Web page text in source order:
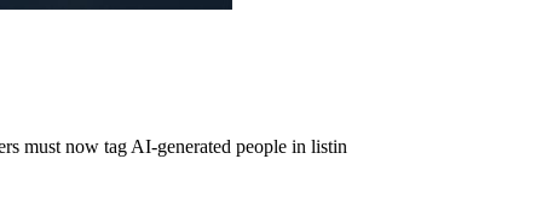
must now tag AI-generated people in listin